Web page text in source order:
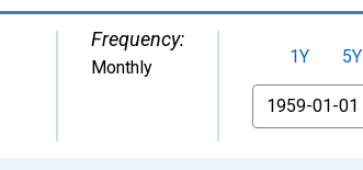
Frequency:
Monthly
1Y 5Y
From